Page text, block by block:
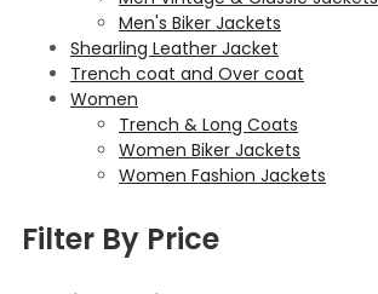
Men's Biker Jackets
Shearling Leather Jacket
Trench coat and Over coat
Women
Trench & Long Coats
Women Biker Jackets
Women Fashion Jackets
Filter By Price